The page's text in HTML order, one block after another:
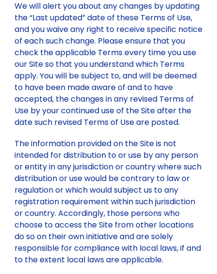
Rules and Regulations for State/Local Chapter
28th Annual Convention along with National Seminar,
Nagpur
IBC Partnership and Support to Municipalika 2026
Past Seminars
Past Webinars
Webinars Organised by IBC HQ
Webinars Organised by State/Local IBC Centres
Celebration of “Azadi ka Amrit Mahotsav”
Training Program
Lecture
We will alert you about any changes by updating
the “Last updated” date of these Terms of Use,
and you waive any right to receive specific notice
of each such change. Please ensure that you
check the applicable Terms every time you use
our Site so that you understand which Terms
apply. You will be subject to, and will be deemed
to have been made aware of and to have
accepted, the changes in any revised Terms of
Use by your continued use of the Site after the
date such revised Terms of Use are posted.
The information provided on the Site is not
intended for distribution to or use by any person
or entity in any jurisdiction or country where such
distribution or use would be contrary to law or
regulation or which would subject us to any
registration requirement within such jurisdiction
or country. Accordingly, those persons who
choose to access the Site from other locations
do so on their own initiative and are solely
responsible for compliance with local laws, if and
to the extent local laws are applicable.